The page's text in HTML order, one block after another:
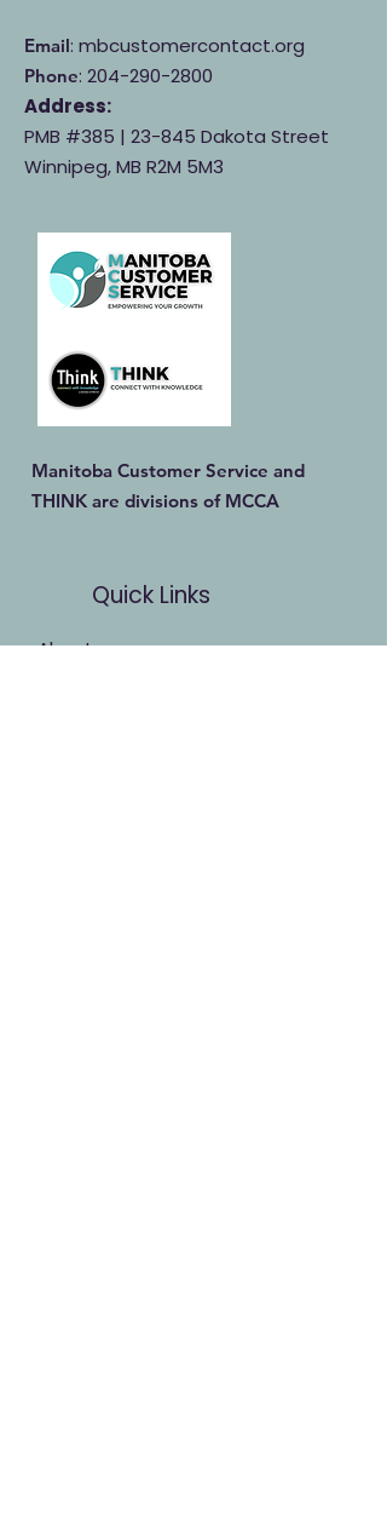
Email: mbcustomercontact.org
Phone: 204-290-2800
Address:
PMB #385 | 23-845 Dakota Street
Winnipeg, MB R2M 5M3
Manitoba Customer Service and
THINK are divisions of MCCA
Quick Links
About